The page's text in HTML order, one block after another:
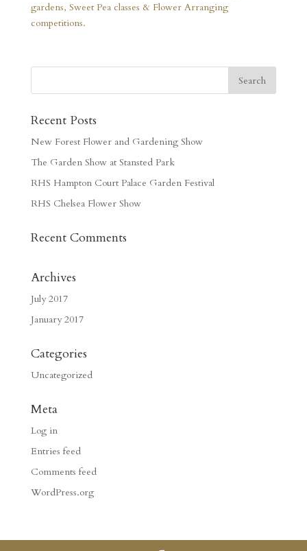
gardens, Sweet Pea classes & Flower Arranging
competitions.
Recent Posts
New Forest Flower and Gardening Show
The Garden Show at Stansted Park
RHS Hampton Court Palace Garden Festival
RHS Chelsea Flower Show
Recent Comments
Archives
July 2017
January 2017
Categories
Uncategorized
Meta
Log in
Entries feed
Comments feed
WordPress.org